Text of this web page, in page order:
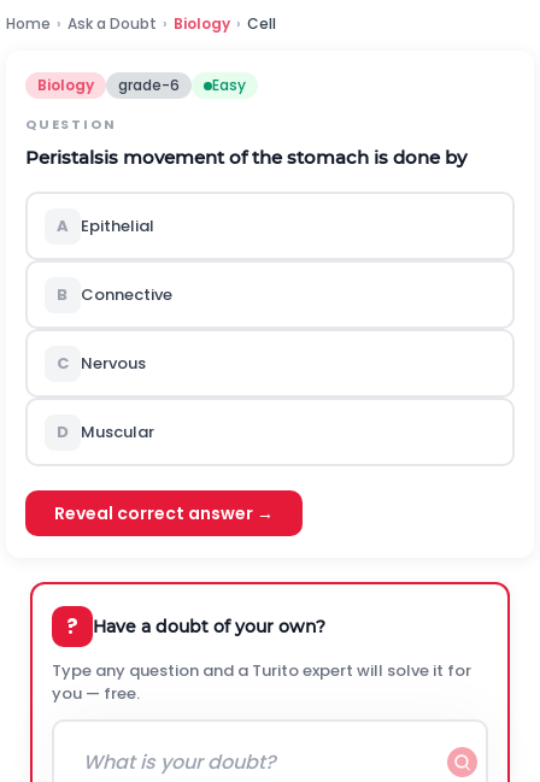
Home › Ask a Doubt › Biology › Cell
Biology grade-6 Easy
QUESTION
Peristalsis movement of the stomach is done by
A Epithelial
B Connective
C Nervous
D Muscular
Reveal correct answer →
? Have a doubt of your own?
Type any question and a Turito expert will solve it for
you — free.